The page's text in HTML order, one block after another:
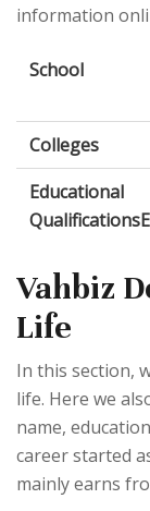
information
School
Colleges
Educational
Vahbiz
Life
In this section,
life. Here we
name,
career started
mainly earns